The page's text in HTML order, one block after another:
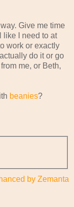
Give me time
like I need to at
work or exactly
do it or go
me, or Beth,
beanies?